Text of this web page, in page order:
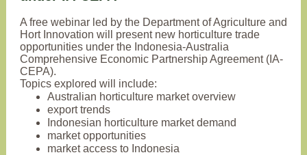
A free webinar led by the Department of Agriculture and
Hort Innovation will present new horticulture trade
opportunities under the Indonesia-Australia
Comprehensive Economic Partnership Agreement (IA-
CEPA).
Topics explored will include:
Australian horticulture market overview
export trends
Indonesian horticulture market demand
market opportunities
market access to Indonesia